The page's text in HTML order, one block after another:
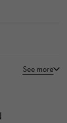
See more